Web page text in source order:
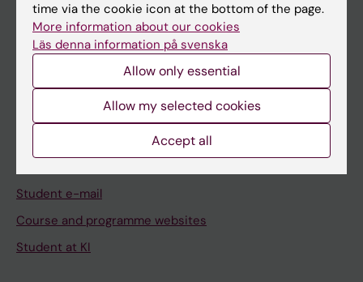
News
Calendar
Student
Student e-mail
Course and programme websites
Student at KI
time via the cookie icon at the bottom of the page.
More information about our cookies
Läs denna information på svenska
Allow only essential
Allow my selected cookies
Accept all